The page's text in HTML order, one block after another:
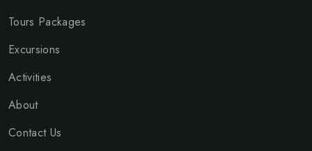
Tours Packages
Excursions
Activities
About
Contact Us